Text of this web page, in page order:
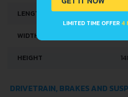
LENGTH
WIDTH
HEIGHT
DRIVETRAIN, BRAKES AND
LIMITED TIME OFFER 4